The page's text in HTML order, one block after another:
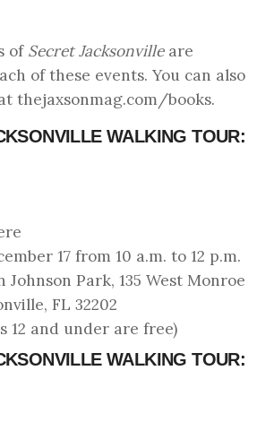
of Secret Jacksonvilleare
of these events. You can also
thejaxsonmag.com/books.
WALKING TOUR:
17 from 10 a.m. to 12 p.m.
Johnson Park, 135 West Monroe
FL 32202
12 and under are free)
WALKING TOUR: